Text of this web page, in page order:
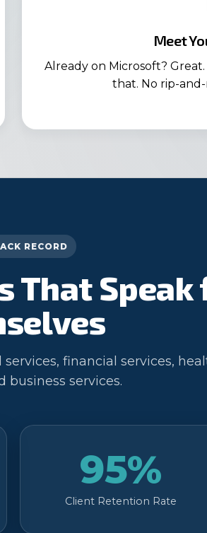
Meet
Already on Microsoft?
that. No rip-
RECORD
That Speak
financial services,
business services.
95%
Client Retention Rate